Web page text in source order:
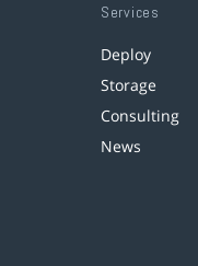
Services
Deploy
Storage
Consulting
News